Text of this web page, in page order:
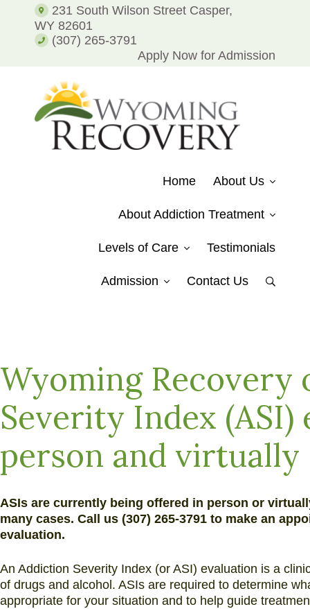
231 South Wilson Street Casper,
WY 82601
(307) 265-3791
Apply Now for Admission
Home About Us
About Addiction Treatment
Levels of Care Testimonials
Admission Contact Us
Show
Wyoming
Severity Index (ASI)
person and virtually
ASIs are currently being offered in person or
many cases. Call us (307) 265-3791 to make an
evaluation.
An Addiction Severity Index (or ASI) evaluation is a
of drugs and alcohol. ASIs are required to determine
appropriate for your situation and to help guide
and
Alcohol
Addiction